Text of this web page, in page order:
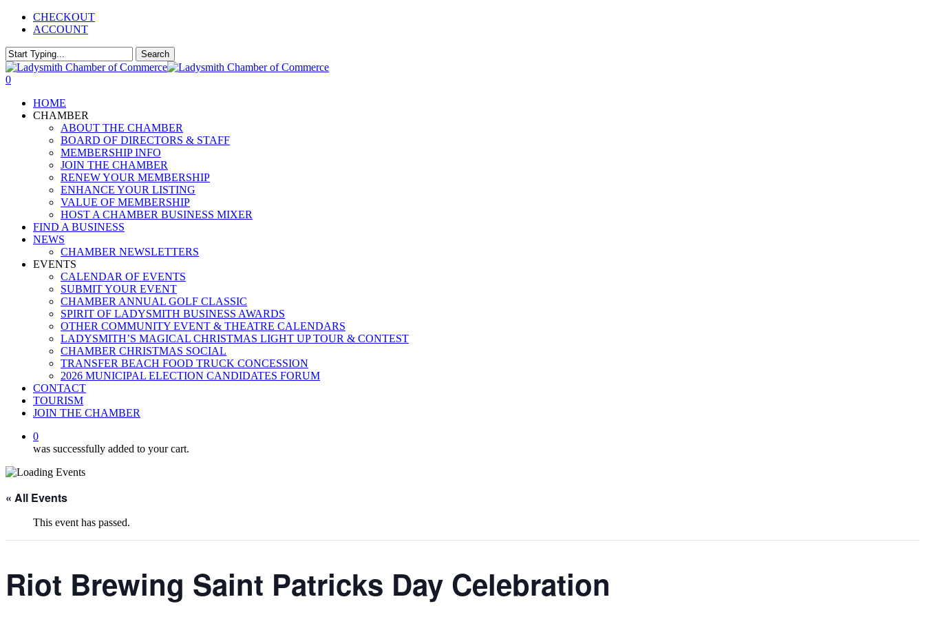
Skip
content
CHECKOUT
ACCOUNT
Search
Close
Search
0
HOME
CHAMBER
ABOUT THE CHAMBER
BOARD OF DIRECTORS & STAFF
MEMBERSHIP INFO
JOIN THE CHAMBER
RENEW YOUR MEMBERSHIP
ENHANCE YOUR LISTING
VALUE OF MEMBERSHIP
HOST A CHAMBER BUSINESS MIXER
FIND A BUSINESS
NEWS
CHAMBER NEWSLETTERS
EVENTS
CALENDAR OF EVENTS
SUBMIT YOUR EVENT
CHAMBER ANNUAL GOLF CLASSIC
SPIRIT OF LADYSMITH BUSINESS AWARDS
OTHER COMMUNITY EVENT & THEATRE CALENDARS
LADYSMITH’S MAGICAL CHRISTMAS LIGHT UP TOUR & CONTEST
CHAMBER CHRISTMAS SOCIAL
TRANSFER BEACH FOOD TRUCK CONCESSION
2026 MUNICIPAL ELECTION CANDIDATES FORUM
CONTACT
TOURISM
JOIN THE CHAMBER
0
was successfully added to your cart.
« All Events
This event has passed.
Riot Brewing Saint Patricks Day Celebration